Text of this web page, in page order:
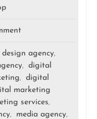
design agency,
,
digital
,
digital
marketing
services,
, media agency,